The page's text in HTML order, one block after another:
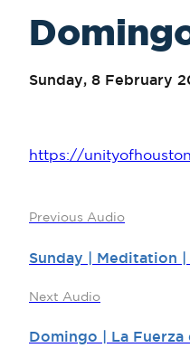
Sunday, 8 February
https://
Previous Audio
Sunday | Meditation
Next Audio
Domingo | La Fuerza